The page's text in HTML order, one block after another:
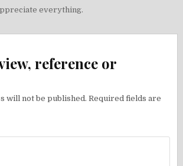
everything.
reference or
will not be published. Required fields are